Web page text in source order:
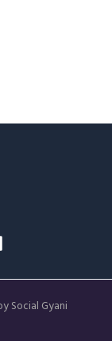
Social Gyani